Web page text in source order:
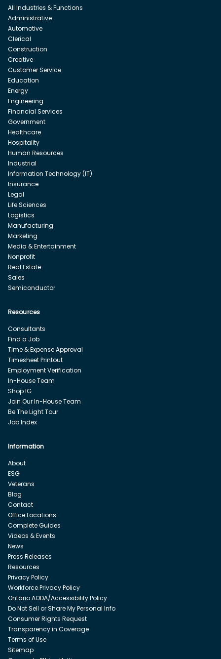
All Industries & Functions
Administrative
Automotive
Clerical
Construction
Creative
Customer Service
Education
Energy
Engineering
Financial Services
Government
Healthcare
Hospitality
Human Resources
Industrial
Information Technology (IT)
Insurance
Legal
Life Sciences
Logistics
Manufacturing
Marketing
Media & Entertainment
Nonprofit
Real Estate
Sales
Semiconductor
Resources
Consultants
Find a Job
Time & Expense Approval
Timesheet Printout
Employment Verification
In-House Team
Shop IG
Join Our In-House Team
Be The Light Tour
Job Index
Information
About
ESG
Veterans
Blog
Contact
Office Locations
Complete Guides
Videos & Events
News
Press Releases
Resources
Privacy Policy
Workforce Privacy Policy
Ontario AODA/Accessibility Policy
Do Not Sell or Share My Personal Info
Consumer Rights Request
Transparency in Coverage
Terms of Use
Sitemap